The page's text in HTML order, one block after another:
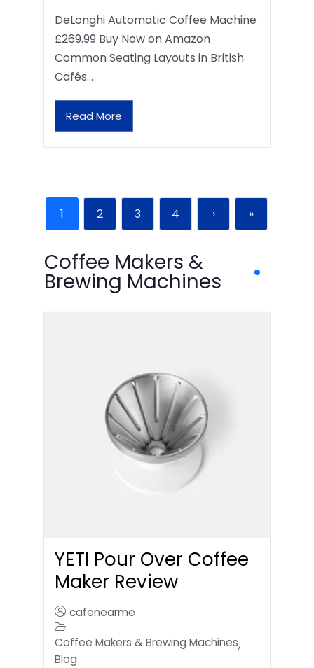
DeLonghi Automatic Coffee Machine
£269.99 Buy Now on Amazon
Common Seating Layouts in British
Cafés…
Read More
1 2 3 4 › »
Coffee Makers &
Brewing Machines
YETI Pour Over Coffee
Maker Review
cafenearme
Coffee Makers & Brewing Machines,
Blog